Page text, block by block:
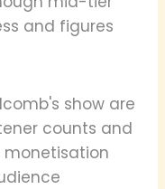
and figures
show are
counts and